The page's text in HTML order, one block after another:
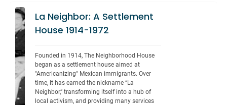
La Neighbor: A Settlement
House 1914-1972
Founded in 1914, The Neighborhood House
began as a settlement house aimed at
"Americanizing" Mexican immigrants. Over
time, it has earned the nickname “La
Neighbor,” transforming itself into a hub of
local activism, and providing many services